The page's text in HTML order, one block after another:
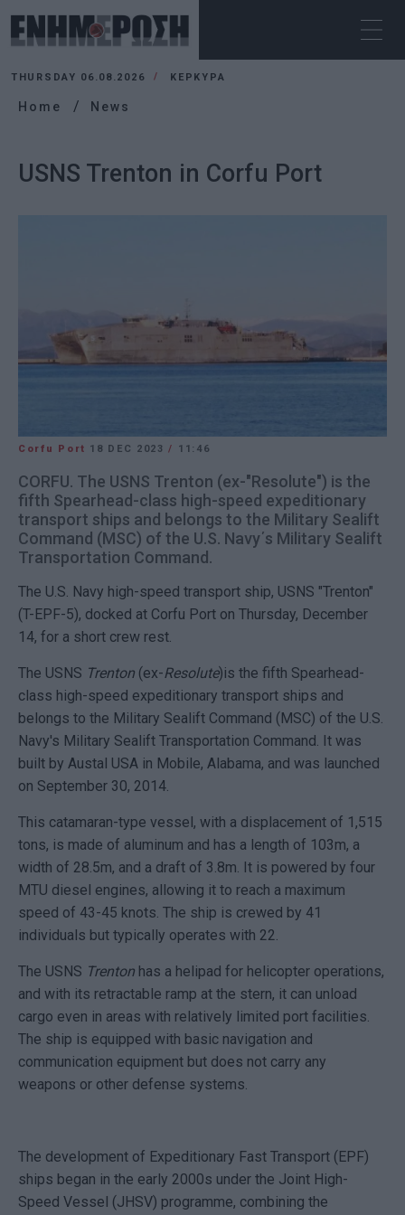
THURSDAY 06.08.2026 ΚΕΡΚΥΡΑ
Home News
USNS Trenton in Corfu Port
Corfu Port 18 DEC 2023/ 11:46
CORFU. The USNS Trenton (ex-"Resolute") is the
fifth Spearhead-class high-speed expeditionary
transport ships and belongs to the Military Sealift
Command (MSC) of the U.S. Navy΄s Military Sealift
Transportation Command.
The U.S. Navy high-speed transport ship, USNS "Trenton"
(T-EPF-5), docked at Corfu Port on Thursday, December
14, for a short crew rest.
The USNS Trenton (ex-Resolute)is the fifth Spearhead-
class high-speed expeditionary transport ships and
belongs to the Military Sealift Command (MSC) of the U.S.
Navy's Military Sealift Transportation Command. It was
built by Austal USA in Mobile, Alabama, and was launched
on September 30, 2014.
This catamaran-type vessel, with a displacement of 1,515
tons, is made of aluminum and has a length of 103m, a
width of 28.5m, and a draft of 3.8m. It is powered by four
MTU diesel engines, allowing it to reach a maximum
speed of 43-45 knots. The ship is crewed by 41
individuals but typically operates with 22.
The USNS Trenton has a helipad for helicopter operations,
and with its retractable ramp at the stern, it can unload
cargo even in areas with relatively limited port facilities.
The ship is equipped with basic navigation and
communication equipment but does not carry any
weapons or other defense systems.
The development of Expeditionary Fast Transport (EPF)
ships began in the early 2000s under the Joint High-
Speed Vessel (JHSV) programme, combining the